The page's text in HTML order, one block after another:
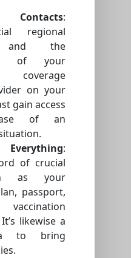
Contacts:
regional
and the
of your
coverage
on your
gain access
of an
Everything:
of crucial
as your
passport,
likewise a
to bring